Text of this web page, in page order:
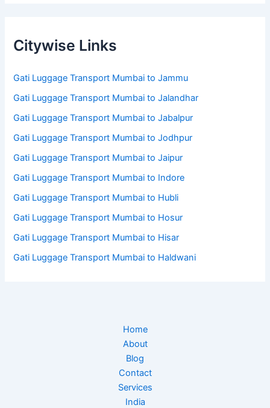
Citywise Links
Gati Luggage Transport Mumbai to Jammu
Gati Luggage Transport Mumbai to Jalandhar
Gati Luggage Transport Mumbai to Jabalpur
Gati Luggage Transport Mumbai to Jodhpur
Gati Luggage Transport Mumbai to Jaipur
Gati Luggage Transport Mumbai to Indore
Gati Luggage Transport Mumbai to Hubli
Gati Luggage Transport Mumbai to Hosur
Gati Luggage Transport Mumbai to Hisar
Gati Luggage Transport Mumbai to Haldwani
Home
About
Blog
Contact
Services
India